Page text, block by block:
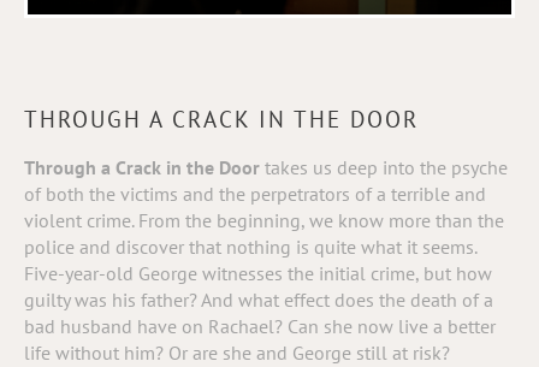
THROUGH A CRACK IN THE DOOR
Through a Crack in the Door takes us deep into the psyche
of both the victims and the perpetrators of a terrible and
violent crime. From the beginning, we know more than the
police and discover that nothing is quite what it seems.
Five-year-old George witnesses the initial crime, but how
guilty was his father? And what effect does the death of a
bad husband have on Rachael? Can she now live a better
life without him? Or are she and George still at risk?